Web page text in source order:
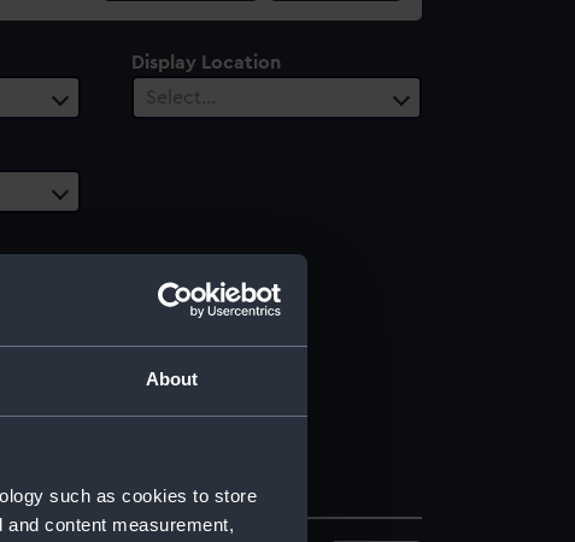
About
such as cookies to store
content measurement,
Display Location
Select…